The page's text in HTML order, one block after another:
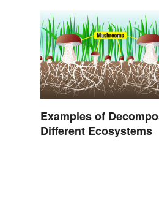
Examples of
Different Ecosystems